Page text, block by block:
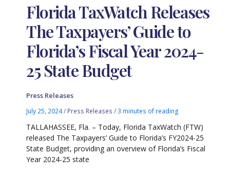
Florida TaxWatch Releases
The Taxpayers’ Guide to
Florida’s Fiscal Year 2024-
25 State Budget
Press Releases
July 25, 2024/ Press Releases /3 minutes of reading
TALLAHASSEE, Fla. – Today, Florida TaxWatch (FTW)
released The Taxpayers’ Guide to Florida’s FY2024-25
State Budget, providing an overview of Florida’s Fiscal
Year 2024-25 state